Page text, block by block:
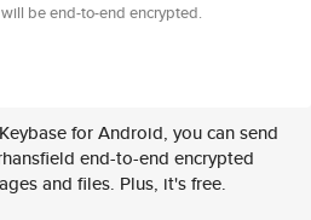
be end-to-end encrypted.
for Android, you can send
end-to-end encrypted
and files. Plus, it's free.